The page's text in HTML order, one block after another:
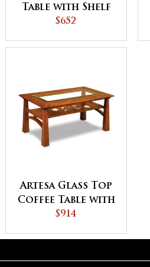
Table with Shelf
$652
Artesa Glass Top
Coffee Table with
Shelf
$914